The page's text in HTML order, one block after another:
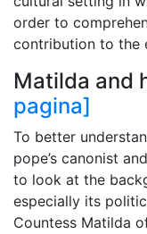
order to
contribution to the
Matilda and
pagina]
To better
pope’s canonist
to look at the
especially its
Countess Matilda